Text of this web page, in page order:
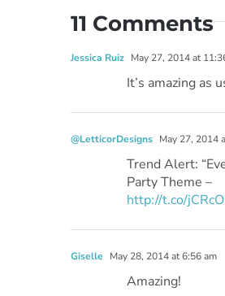
11 Comments
Jessica Ruiz May 27, 2014 at
It’s amazing as
@LetticorDesigns May 27, 2014
Trend Alert:
Party Theme –
http://t.co/
Giselle May 28, 2014 at 6:56 am
Amazing!